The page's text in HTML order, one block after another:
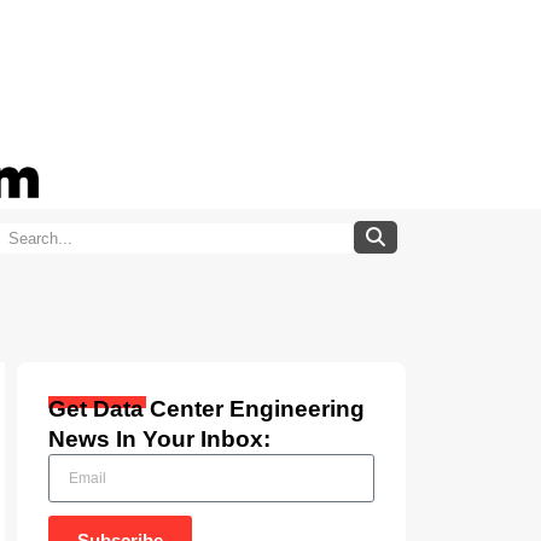
Get Data Center Engineering
News In Your Inbox: